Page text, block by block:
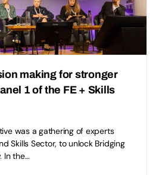
making for stronger
1 of the FE + Skills
was a gathering of experts
Skills Sector, to unlock Bridging
In the…